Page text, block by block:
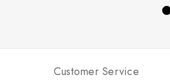
Customer Service